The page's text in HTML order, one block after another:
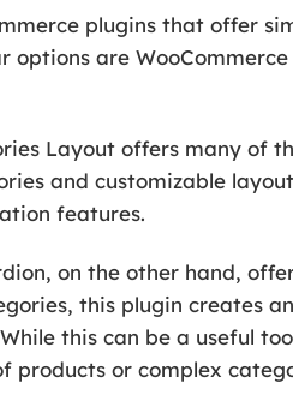
plugins that offer
options are
Layout offers many of
and customizable
features.
on the other hand,
this plugin creates
this can be a useful
products or complex